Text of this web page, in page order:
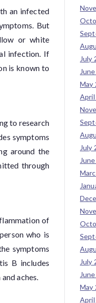
an infected
But
or white
infection. If
is known to
to research
symptoms
around the
through
of
who is
symptoms
B includes
aches.
July
May
April
July
July
May
April